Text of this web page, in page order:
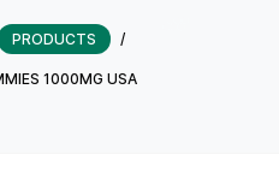
PRODUCTS /
1000MG USA